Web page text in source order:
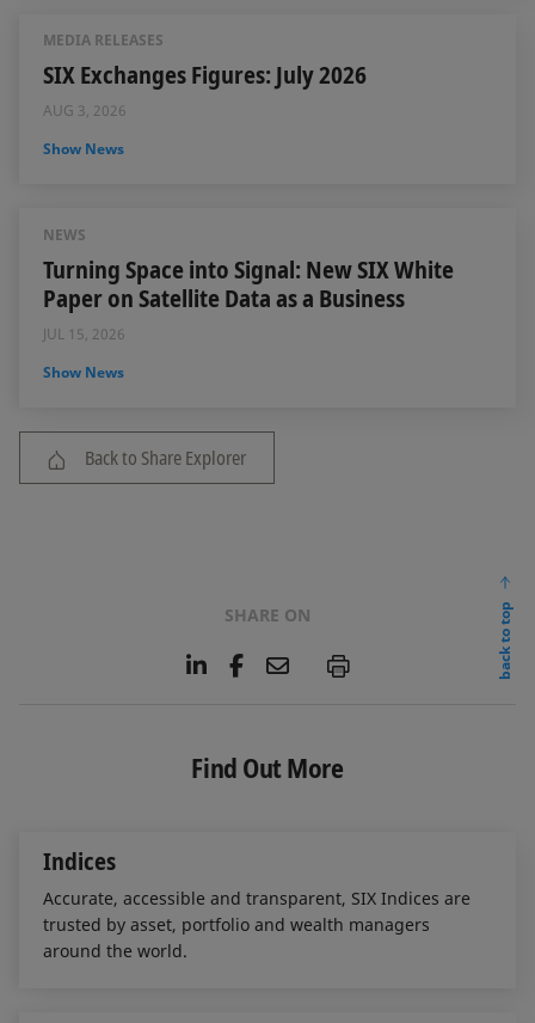
MEDIA RELEASES
SIX Exchanges Figures: July 2026
AUG 3, 2026
Show News
NEWS
Turning Space into Signal: New SIX White
Paper on Satellite Data as a Business
JUL 15, 2026
Show News
Back to Share Explorer
SHARE ON
L
e
d
F
b
o
E
l
P
back to top
Find Out More
Indices
Accurate, accessible and transparent, SIX Indices are
trusted by asset, portfolio and wealth managers
around the world.